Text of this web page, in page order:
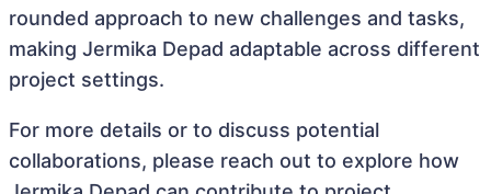
rounded approach to new challenges and tasks,
making Jermika Depad adaptable across different
project settings.
For more details or to discuss potential
collaborations, please reach out to explore how